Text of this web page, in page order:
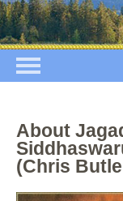
About
(Chris